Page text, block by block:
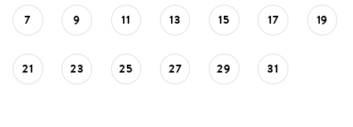
7 9 11 13 15 17 19
21 23 25 27 29 31